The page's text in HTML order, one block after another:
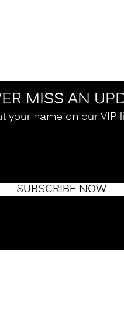
MISS AN
your name on our VIP
SUBSCRIBE NOW